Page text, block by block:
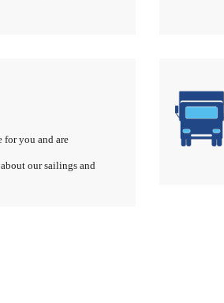
for you and are
our sailings and